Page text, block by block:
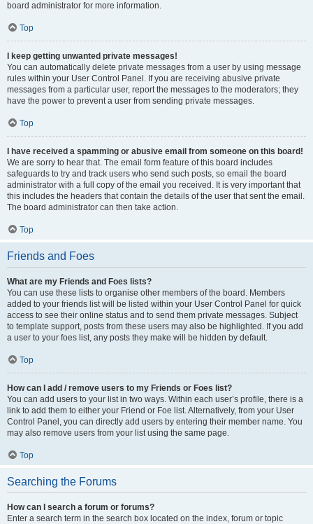
board administrator for more information.
Top
I keep getting unwanted private messages!
You can automatically delete private messages from a user by using message
rules within your User Control Panel. If you are receiving abusive private
messages from a particular user, report the messages to the moderators; they
have the power to prevent a user from sending private messages.
Top
I have received a spamming or abusive email from someone on this board!
We are sorry to hear that. The email form feature of this board includes
safeguards to try and track users who send such posts, so email the board
administrator with a full copy of the email you received. It is very important that
this includes the headers that contain the details of the user that sent the email.
The board administrator can then take action.
Top
Friends and Foes
What are my Friends and Foes lists?
You can use these lists to organise other members of the board. Members
added to your friends list will be listed within your User Control Panel for quick
access to see their online status and to send them private messages. Subject
to template support, posts from these users may also be highlighted. If you add
a user to your foes list, any posts they make will be hidden by default.
Top
How can I add / remove users to my Friends or Foes list?
You can add users to your list in two ways. Within each user’s profile, there is a
link to add them to either your Friend or Foe list. Alternatively, from your User
Control Panel, you can directly add users by entering their member name. You
may also remove users from your list using the same page.
Top
Searching the Forums
How can I search a forum or forums?
Enter a search term in the search box located on the index, forum or topic